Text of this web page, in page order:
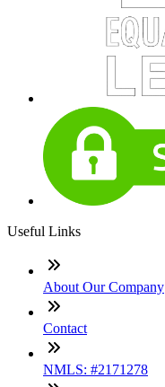
Useful Links
About Our Company
Contact
NMLS: #2171278